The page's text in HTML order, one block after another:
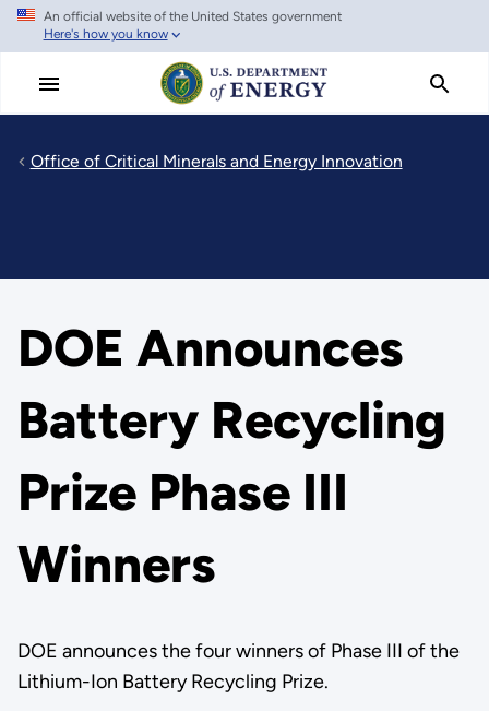
Skip
main
An official website of the United States government
Here's how you know
Office of Critical Minerals and Energy Innovation
DOE Announces
Battery Recycling
Prize Phase III
Winners
DOE announces the four winners of Phase III of the
Lithium-Ion Battery Recycling Prize.